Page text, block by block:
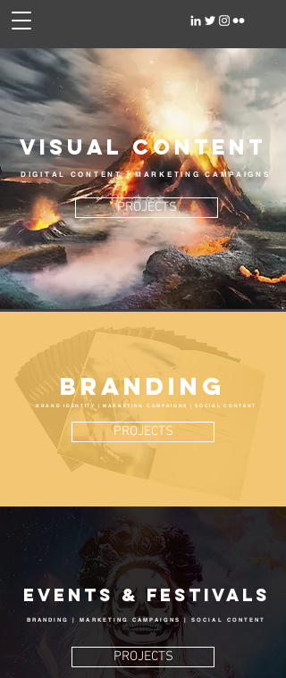
Visual Content
DIGITAL CONTENT | MARKETING CAMPAIGNS
PROJECTS
BRANDING
BRAND IDENTITY | MARKETING CAMPAIGNS | SOCIAL CONTENT
PROJECTS
Events & Festivals
BRANDING | MARKETING CAMPAIGNS | SOCIAL CONTENT
PROJECTS